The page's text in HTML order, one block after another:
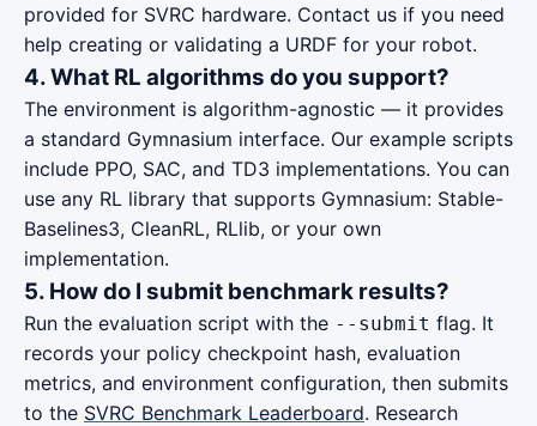
provided for SVRC hardware. Contact us if you need
help creating or validating a URDF for your robot.
4. What RL algorithms do you support?
The environment is algorithm-agnostic — it provides
a standard Gymnasium interface. Our example scripts
include PPO, SAC, and TD3 implementations. You can
use any RL library that supports Gymnasium: Stable-
Baselines3, CleanRL, RLlib, or your own
implementation.
5. How do I submit benchmark results?
Run the evaluation script with the --submit flag. It
records your policy checkpoint hash, evaluation
metrics, and environment configuration, then submits
to the SVRC Benchmark Leaderboard. Research